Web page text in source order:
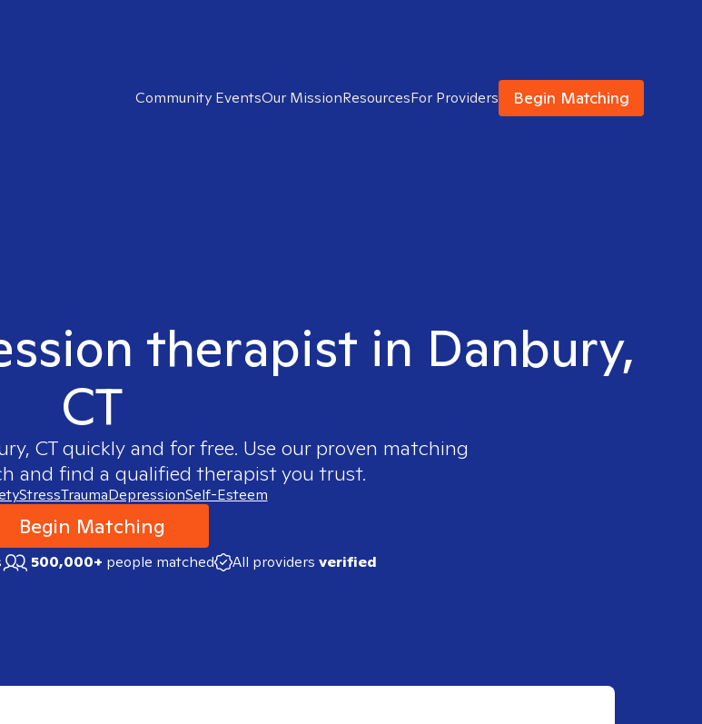
Community EventsOur MissionResourcesFor Providers Begin Matching
therapist in Danbury,
CT
CTquickly and for free. Use our proven matching
and find a qualified therapist you trust.
StressTraumaDepressionSelf-Esteem
Begin Matching
500,000+ people matched All providers verified